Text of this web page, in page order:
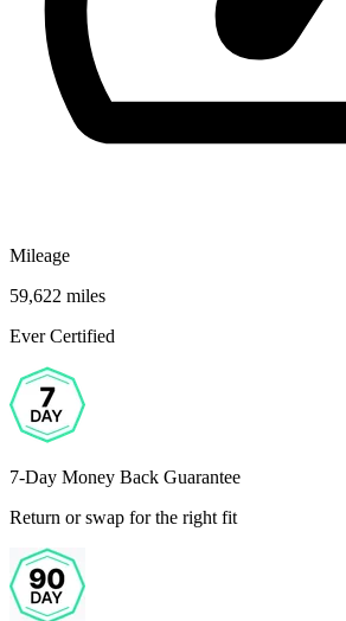
Mileage
59,622 miles
Ever Certified
7-Day Money Back Guarantee
Return or swap for the right fit